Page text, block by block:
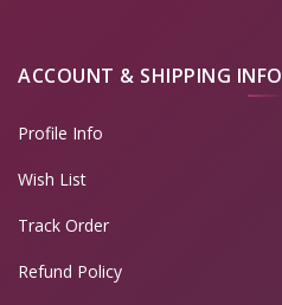
ACCOUNT & SHIPPING INFO
Profile Info
Wish List
Track Order
Refund Policy